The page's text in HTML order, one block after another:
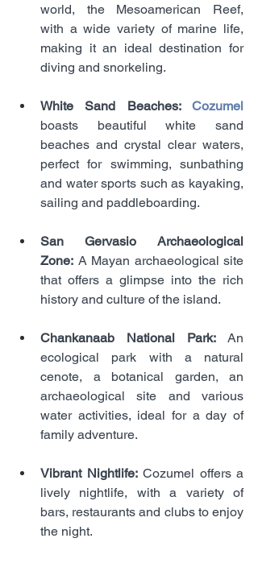
world, the Mesoamerican Reef,
with a wide variety of marine life,
making it an ideal destination for
diving and snorkeling.
White Sand Beaches:
boasts beautiful white sand
beaches and crystal clear waters,
perfect for swimming, sunbathing
and water sports such as kayaking,
sailing and paddleboarding.
San Gervasio Archaeological
Zone: A Mayan archaeological site
that offers a glimpse into the rich
history and culture of the island.
Chankanaab National Park: An
ecological park with a natural
cenote, a botanical garden, an
archaeological site and various
water activities, ideal for a day of
family adventure.
Vibrant Nightlife: Cozumel offers a
lively nightlife, with a variety of
bars, restaurants and clubs to enjoy
the night.